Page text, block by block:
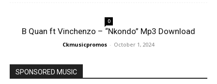
0
B Quan ft Vinchenzo – “Nkondo” Mp3 Download
Ckmusicpromos - October 1, 2024
SPONSORED MUSIC